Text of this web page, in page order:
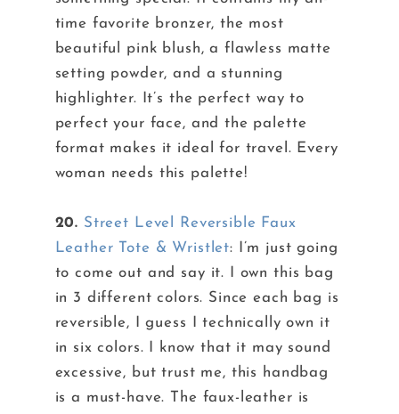
time favorite bronzer, the most
beautiful pink blush, a flawless matte
setting powder, and a stunning
highlighter. It’s the perfect way to
perfect your face, and the palette
format makes it ideal for travel. Every
woman needs this palette!
20. Street Level Reversible Faux
Leather Tote & Wristlet: I’m just going
to come out and say it. I own this bag
in 3 different colors. Since each bag is
reversible, I guess I technically own it
in six colors. I know that it may sound
excessive, but trust me, this handbag
is a must-have. The faux-leather is